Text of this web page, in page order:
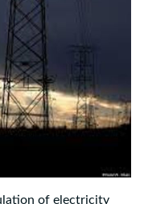
of electricity